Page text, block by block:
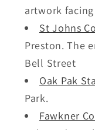
artwork facing
St Johns
Preston. The
Bell Street
Oak Pak
Park.
Fawkner